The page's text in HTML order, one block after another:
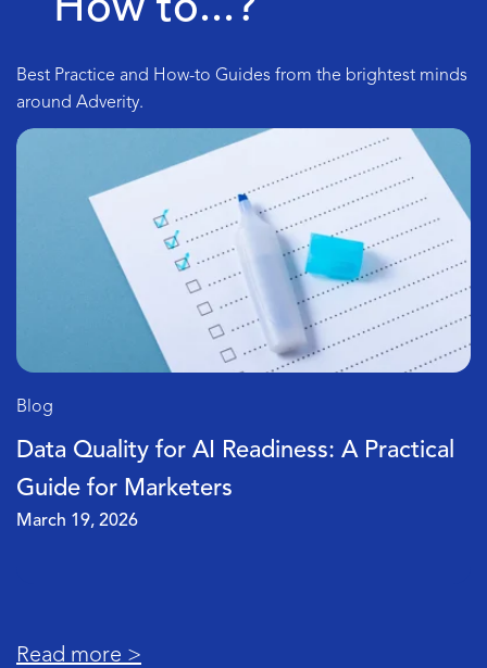
How to...?
Best Practice and How-to Guides from the brightest minds
around Adverity.
SQL vs No-Code ETL: How To See
Your Data Pipeline Is Really Costing You
March 5, 2026
Read more >